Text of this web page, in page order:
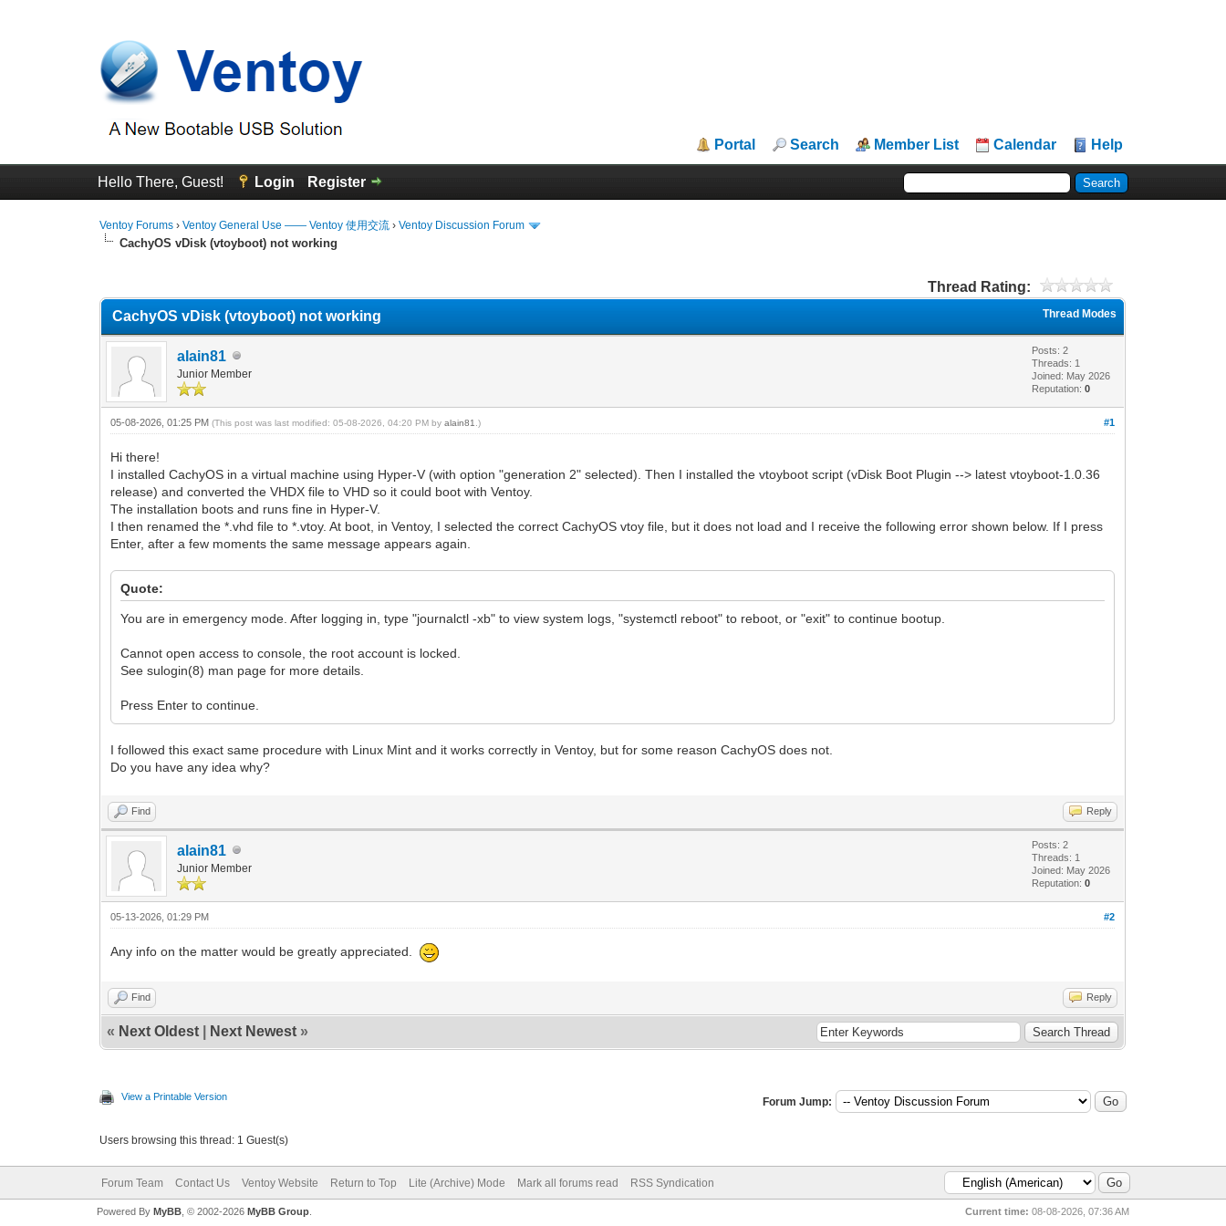
Portal Search Member List Calendar Help
Hello There, Guest! Login Register
Ventoy Forums ›Ventoy General Use —— Ventoy 使用交流 ›Ventoy Discussion Forum
CachyOS vDisk (vtoyboot) not working
Thread Rating:
Thread Modes
CachyOS vDisk (vtoyboot) not working
alain81
Junior Member
Posts: 2
Threads: 1
Joined: May 2026
Reputation:0
#1
05-08-2026, 01:25 PM(This post was last modified: 05-08-2026, 04:20 PM byalain81 .)
Hi there!
I installed CachyOS in a virtual machine using Hyper-V (with option "generation 2" selected). Then I installed the vtoyboot script (vDisk Boot Plugin --> latest vtoyboot-1.0.36
release) and converted the VHDX file to VHD so it could boot with Ventoy.
The installation boots and runs fine in Hyper-V.
I then renamed the *.vhd file to *.vtoy. At boot, in Ventoy, I selected the correct CachyOS vtoy file, but it does not load and I receive the following error shown below. If I press
Enter, after a few moments the same message appears again.
Quote:
You are in emergency mode. After logging in, type "journalctl -xb" to view system logs, "systemctl reboot" to reboot, or "exit" to continue bootup.
Cannot open access to console, the root account is locked.
See sulogin(8) man page for more details.
Press Enter to continue.
I followed this exact same procedure with Linux Mint and it works correctly in Ventoy, but for some reason CachyOS does not.
Do you have any idea why?
Find Reply
alain81
Junior Member
Posts: 2
Threads: 1
Joined: May 2026
Reputation:0
#2
05-13-2026, 01:29 PM
Any info on the matter would be greatly appreciated.
Find Reply
« Next Oldest Next Newest »
View a Printable Version Forum Jump:
Users browsing this thread: 1 Guest(s)
Forum Team Contact Us Ventoy Website Return to Top Lite (Archive) Mode Mark all forums read RSS Syndication
Current time: 08-08-2026, 07:36 AM
Powered By MyBB, © 2002-2026 MyBB Group.